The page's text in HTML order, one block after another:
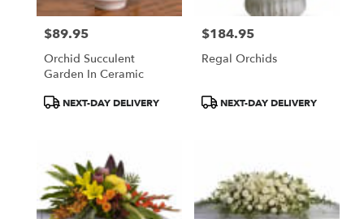
Price:
$89.95
Orchid Succulent
Garden In Ceramic
ProductNEXT-DAY DELIVERY
Price:
$184.95
Regal Orchids
ProductNEXT-DAY DELIVERY